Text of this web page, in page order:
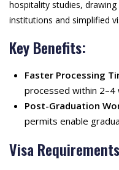
hospitality studies,
institutions and simplified
Key Benefits:
Faster Processing
processed within 2–4
Post-Graduation
permits enable
Visa